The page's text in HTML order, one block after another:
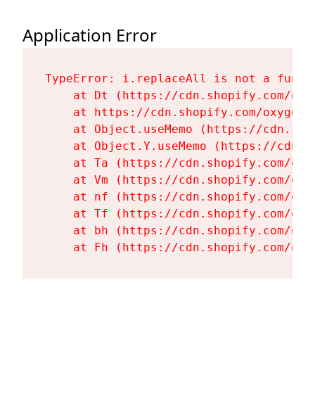
Application Error
TypeError: i.replaceAll is not a
at Dt (https://cdn.shopify.com/
at https://cdn.shopify.com/
at Object.useMemo (https://
at Object.Y.useMemo (https://
at Ta (https://cdn.shopify.com/
at Vm (https://cdn.shopify.com/
at nf (https://cdn.shopify.com/
at Tf (https://cdn.shopify.com/
at bh (https://cdn.shopify.com/
at Fh (https://cdn.shopify.com/